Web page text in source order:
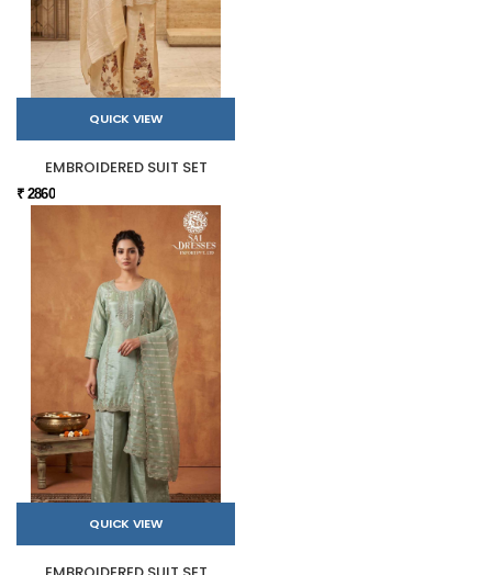
QUICK VIEW
EMBROIDERED SUIT SET
₹ 2860
QUICK VIEW